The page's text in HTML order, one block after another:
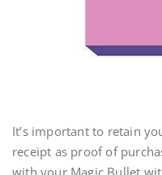
It’s important to retain
receipt as proof of